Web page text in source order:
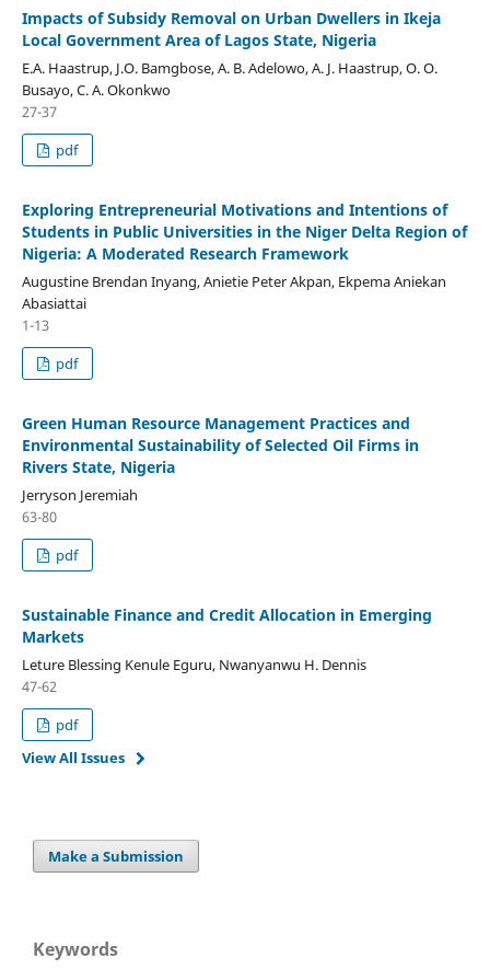
Impacts of Subsidy Removal on Urban Dwellers in Ikeja
Local Government Area of Lagos State, Nigeria
E.A. Haastrup, J.O. Bamgbose, A. B. Adelowo, A. J. Haastrup, O. O.
Busayo, C. A. Okonkwo
27-37
pdf
Exploring Entrepreneurial Motivations and Intentions of
Students in Public Universities in the Niger Delta Region of
Nigeria: A Moderated Research Framework
Augustine Brendan Inyang, Anietie Peter Akpan, Ekpema Aniekan
Abasiattai
1-13
pdf
Green Human Resource Management Practices and
Environmental Sustainability of Selected Oil Firms in
Rivers State, Nigeria
Jerryson Jeremiah
63-80
pdf
Sustainable Finance and Credit Allocation in Emerging
Markets
Leture Blessing Kenule Eguru, Nwanyanwu H. Dennis
47-62
pdf
View All Issues
Make a Submission
Keywords